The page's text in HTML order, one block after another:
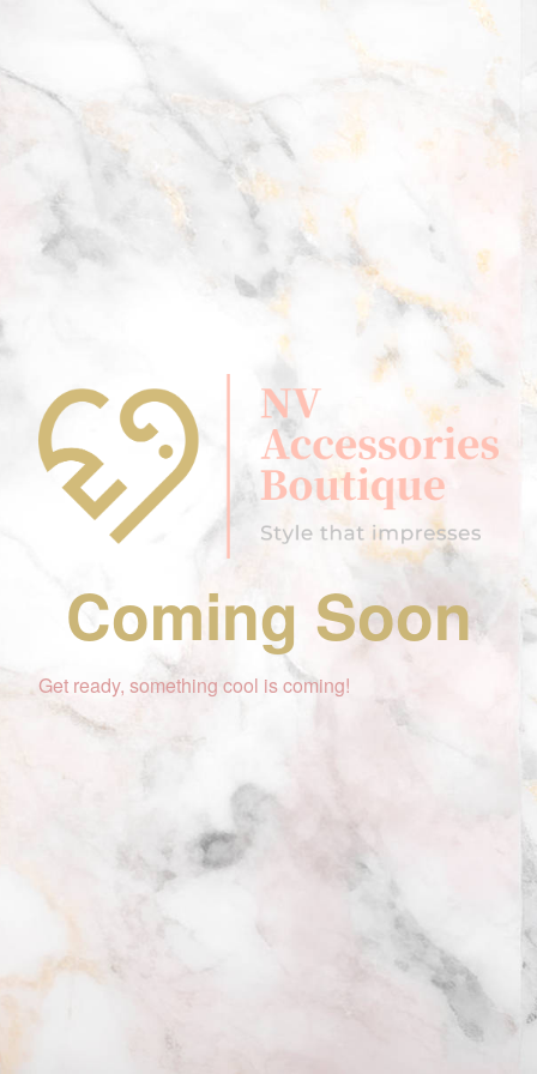
Coming Soon
Get ready, something cool is coming!